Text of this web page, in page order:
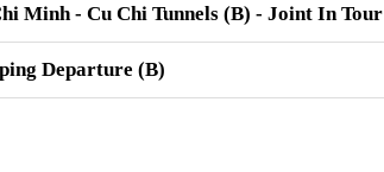
Minh - Cu Chi Tunnels (B) - Joint In Tour
Departure (B)